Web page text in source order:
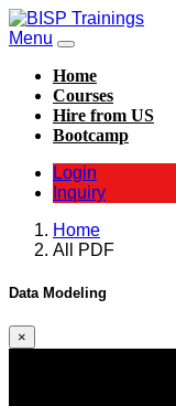
Menu
Home
Courses
Hire from US
Bootcamp
Login
Inquiry
Home
All PDF
Data Modeling
×